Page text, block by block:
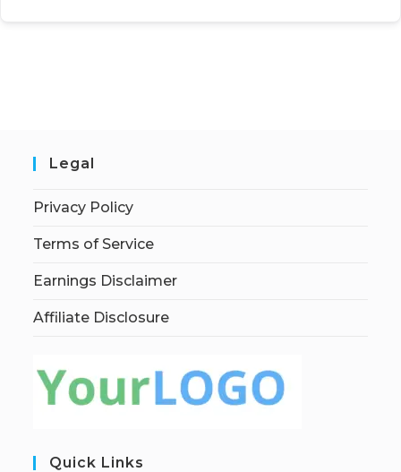
Legal
Privacy Policy
Terms of Service
Earnings Disclaimer
Affiliate Disclosure
Quick Links